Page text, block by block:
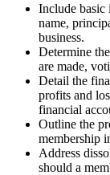
Include basic
name,
business.
Determine
are made,
Detail the
profits and
financial
Outline the
membership
Address
should a